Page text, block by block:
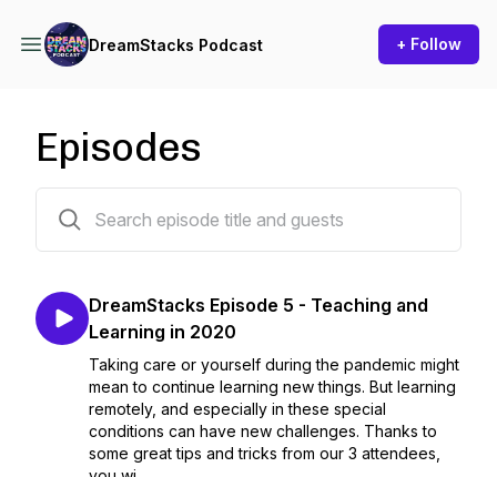
DreamStacks Podcast + Follow
Episodes
DreamStacks Episode 5 - Teaching and
Learning in 2020
Taking care or yourself during the pandemic might
mean to continue learning new things. But learning
remotely, and especially in these special
conditions can have new challenges. Thanks to
some great tips and tricks from our 3 attendees,